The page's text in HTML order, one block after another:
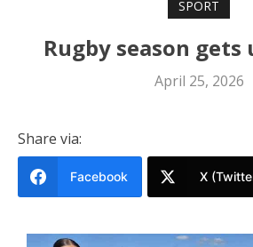
SPORT
Rugby season
April 25, 2026
Share via:
Facebook X